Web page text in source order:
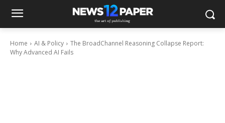
Home AI & Policy
The BroadChannel Reasoning Collapse Report:
Why Advanced AI Fails